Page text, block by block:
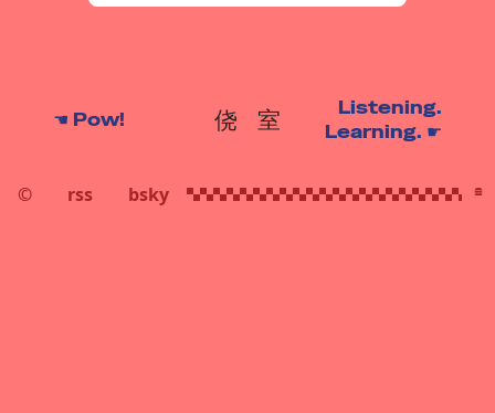
☚ Pow! 侥 室
Listening.
Learning. ☛
© rss bsky